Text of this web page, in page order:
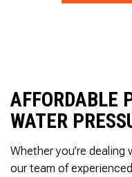
AFFORDABLE
WATER
Whether you’re
our team of experienced